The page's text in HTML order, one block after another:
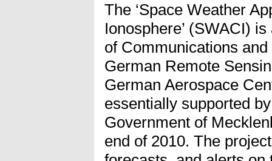
The ‘Space Weather
Ionosphere’ (SWACI)
of Communications
German Remote
German Aerospace
essentially supported
Government of
end of 2010. The